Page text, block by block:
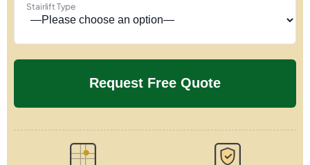
Stairlift Type